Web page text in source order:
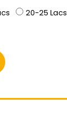
20-25 Lacs